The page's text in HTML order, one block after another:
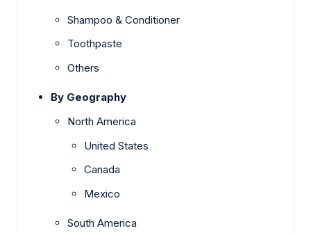
Shampoo & Conditioner
Toothpaste
Others
By Geography
North America
United States
Canada
Mexico
South America